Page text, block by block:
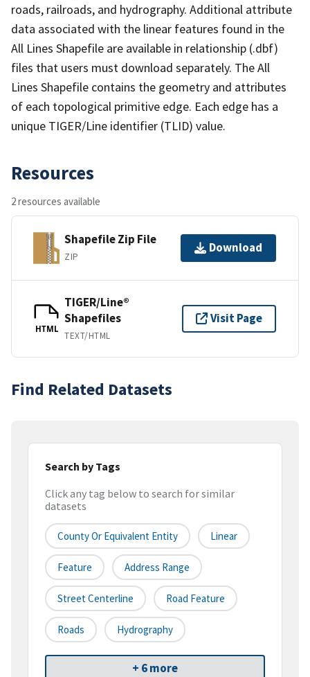
roads, railroads, and hydrography. Additional attribute
data associated with the linear features found in the
All Lines Shapefile are available in relationship (.dbf)
files that users must download separately. The All
Lines Shapefile contains the geometry and attributes
of each topological primitive edge. Each edge has a
unique TIGER/Line identifier (TLID) value.
Resources
2 resources available
Shapefile Zip File
ZIP
Download
HTML
TIGER/Line®
Shapefiles
TEXT/HTML
Visit Page
Find Related Datasets
Search by Tags
Click any tag below to search for similar
datasets
County Or Equivalent Entity Linear
Feature Address Range
Street Centerline Road Feature
Roads Hydrography
+ 6 more